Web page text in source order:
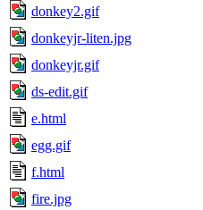
donkey2.gif
donkeyjr-liten.jpg
donkeyjr.gif
ds-edit.gif
e.html
egg.gif
f.html
fire.jpg